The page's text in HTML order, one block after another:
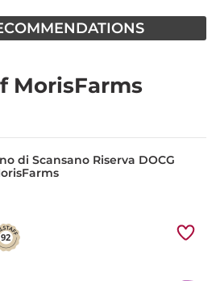
MorisFarms
di Scansano Riserva DOCG
92